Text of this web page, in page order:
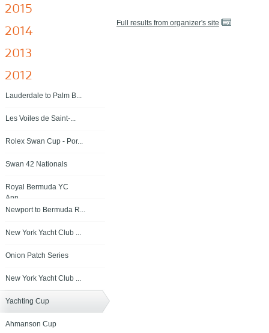
Full results from organizer's site
2015
2014
2013
2012
Lauderdale to Palm B...
Les Voiles de Saint-...
Rolex Swan Cup - Por...
Swan 42 Nationals
Royal Bermuda YC
Ann...
Newport to Bermuda R...
New York Yacht Club ...
Onion Patch Series
New York Yacht Club ...
Yachting Cup
Ahmanson Cup